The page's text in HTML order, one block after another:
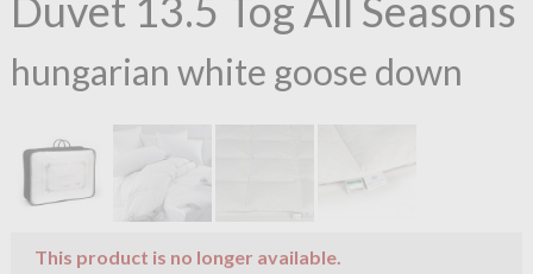
hungarian white goose down
This product is no longer available.